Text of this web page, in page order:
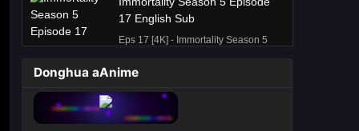
17 English Sub
Eps 17 [4K] - Immortality Season 5
2026
16 English Sub
Donghua aAnime